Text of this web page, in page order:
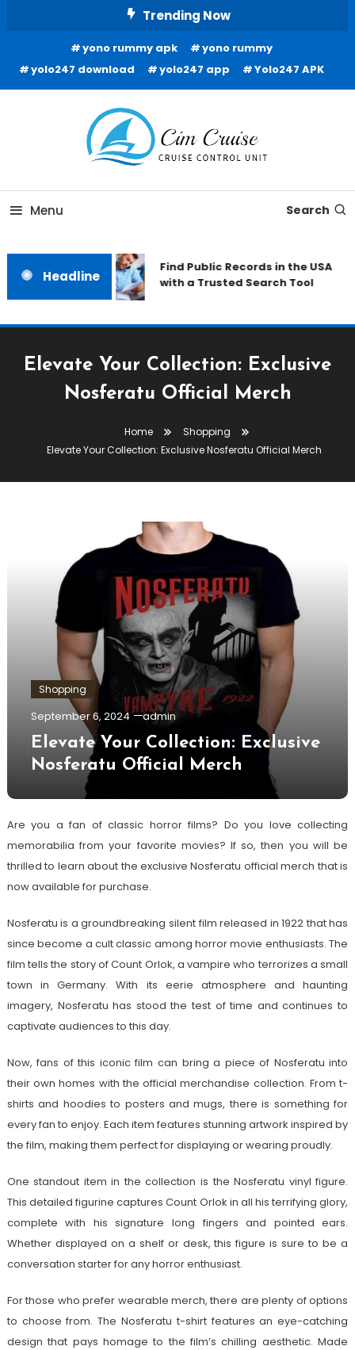
Trending Now
yono rummy apk
yono rummy
yolo247 download
yolo247 app Yolo247 APK
Cim Cruise
Menu Search
Headline
Find Public Records in the USA
with a Trusted Search Tool
Elevate Your Collection: Exclusive
Nosferatu Official Merch
Home
Shopping
Elevate Your Collection: Exclusive Nosferatu Official Merch
Shopping
September 6, 2024 admin
Elevate Your Collection: Exclusive
Nosferatu Official Merch
Are you a fan of classic horror films? Do you love collecting
memorabilia from your favorite movies? If so, then you will be
thrilled to learn about the exclusive Nosferatu official merch that is
now available for purchase.
Nosferatu is a groundbreaking silent film released in 1922 that has
since become a cult classic among horror movie enthusiasts. The
film tells the story of Count Orlok, a vampire who terrorizes a small
town in Germany. With its eerie atmosphere and haunting
imagery, Nosferatu has stood the test of time and continues to
captivate audiences to this day.
Now, fans of this iconic film can bring a piece of Nosferatu into
their own homes with the official merchandise collection. From t-
shirts and hoodies to posters and mugs, there is something for
every fan to enjoy. Each item features stunning artwork inspired by
the film, making them perfect for displaying or wearing proudly.
One standout item in the collection is the Nosferatu vinyl figure.
This detailed figurine captures Count Orlok in all his terrifying glory,
complete with his signature long fingers and pointed ears.
Whether displayed on a shelf or desk, this figure is sure to be a
conversation starter for any horror enthusiast.
For those who prefer wearable merch, there are plenty of options
to choose from. The Nosferatu t-shirt features an eye-catching
design that pays homage to the film’s chilling aesthetic. Made